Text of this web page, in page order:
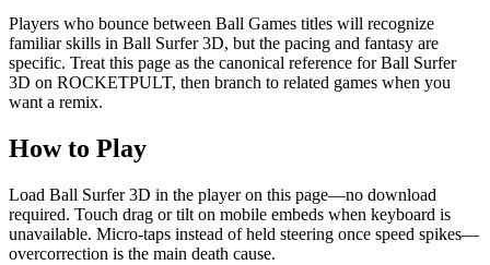
Players who bounce between Ball Games titles will recognize
familiar skills in Ball Surfer 3D, but the pacing and fantasy are
specific. Treat this page as the canonical reference for Ball Surfer
3D on ROCKETPULT, then branch to related games when you
want a remix.
How to Play
Load Ball Surfer 3D in the player on this page—no download
required. Touch drag or tilt on mobile embeds when keyboard is
unavailable. Micro-taps instead of held steering once speed spikes—
overcorrection is the main death cause.